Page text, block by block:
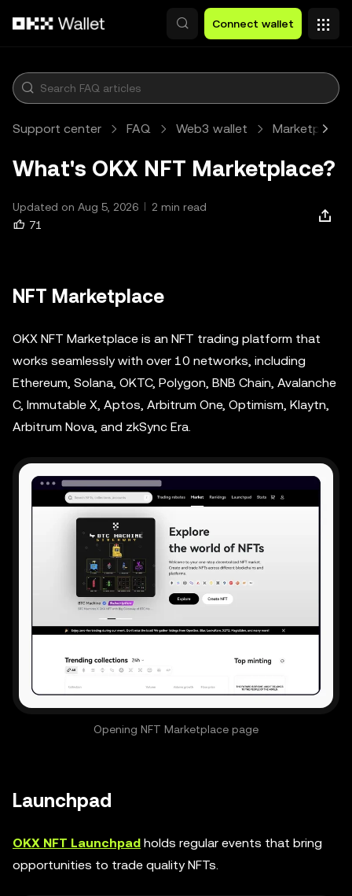
Connect wallet
Support center FAQ Web3 wallet Marketplace
What's OKX NFT Marketplace?
Updated on Aug 5, 2026
2 min read
71
NFT Marketplace
OKX NFT Marketplace is an NFT trading platform that
works seamlessly with over 10 networks, including
Ethereum, Solana, OKTC, Polygon, BNB Chain, Avalanche
C, Immutable X, Aptos, Arbitrum One, Optimism, Klaytn,
Arbitrum Nova, and zkSync Era.
Opening NFT Marketplace page
Launchpad
OKX NFT Launchpad holds regular events that bring
opportunities to trade quality NFTs.